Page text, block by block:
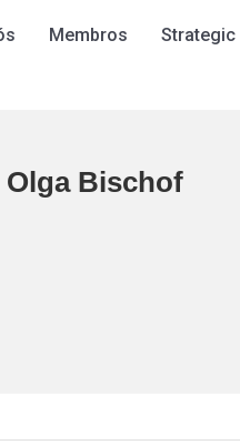
Membros Strategic
Olga Bischof